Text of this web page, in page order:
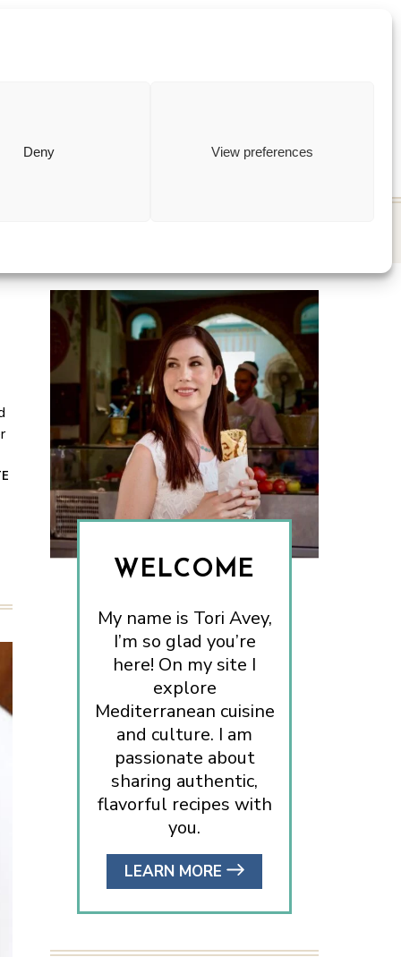
Deny View preferences
WELCOME
My name is Tori Avey,
I’m so glad you’re
here! On my site I
explore
Mediterranean cuisine
and culture. I am
passionate about
sharing authentic,
flavorful recipes with
you.
LEARN MORE